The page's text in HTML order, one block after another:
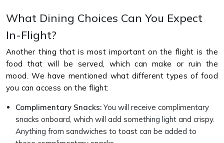
What Dining Choices Can You Expect
In-Flight?
Another thing that is most important on the flight is the
food that will be served, which can make or ruin the
mood. We have mentioned what different types of food
you can access on the flight:
Complimentary Snacks: You will receive complimentary
snacks onboard, which will add something light and crispy.
Anything from sandwiches to toast can be added to